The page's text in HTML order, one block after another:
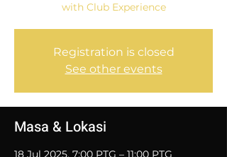
with Club Experience
Registration is closed
See other events
Masa & Lokasi
18 Jul 2025, 7:00 PTG – 11:00 PTG